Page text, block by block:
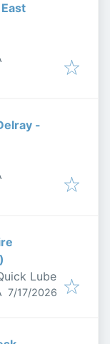
-
Lube
Published:
7/17/2026